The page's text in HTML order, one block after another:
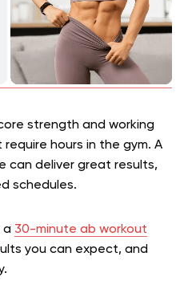
strength and working
hours in the gym. A
can deliver great results,
schedules.
a 30-minute ab workout
you can expect, and